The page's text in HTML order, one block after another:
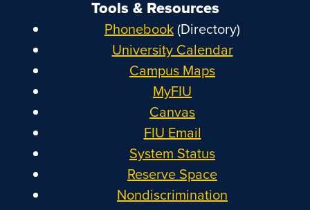
Tools & Resources
Phonebook(Directory)
University Calendar
Campus Maps
MyFIU
Canvas
FIU Email
System Status
Reserve Space
Nondiscrimination